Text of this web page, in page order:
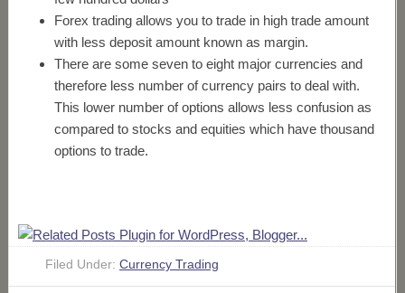
Forex trading allows you to trade in high trade amount
with less deposit amount known as margin.
There are some seven to eight major currencies and
therefore less number of currency pairs to deal with.
This lower number of options allows less confusion as
compared to stocks and equities which have thousand
options to trade.
Filed Under: Currency Trading